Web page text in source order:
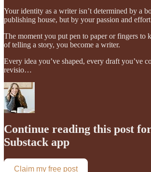
Your identity as a writer isn’t determined by a
publishing house, but by your passion and
The moment you put pen to paper or fingers to
of telling a story, you become a writer.
Every idea you’ve shaped, every draft you’ve
revisio…
Continue reading this post
Substack app
Claim my free post